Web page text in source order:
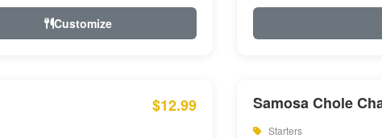
Customize
$12.99 Samosa Chole
Starters